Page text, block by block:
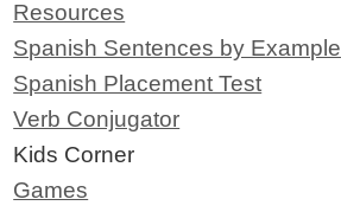
Resources
Spanish Sentences by Example
Spanish Placement Test
Verb Conjugator
Kids Corner
Games